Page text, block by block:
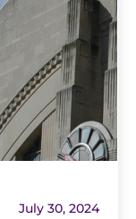
July 30, 2024